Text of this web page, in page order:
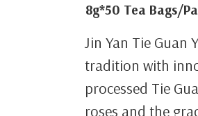
8g*50 Tea Bags/
Jin Yan Tie Guan
tradition with
processed Tie
roses and the